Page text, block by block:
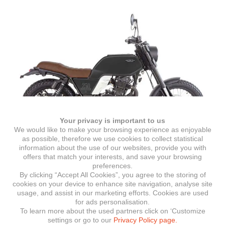
Felsberg 250
Crossfire
Your privacy is important to us
We would like to make your browsing experience as enjoyable
as possible, therefore we use cookies to collect statistical
information about the use of our websites, provide you with
offers that match your interests, and save your browsing
preferences.
By clicking “Accept All Cookies”, you agree to the storing of
cookies on your device to enhance site navigation, analyse site
usage, and assist in our marketing efforts. Cookies are used
for ads personalisation.
To learn more about the used partners click on ‘Customize
settings or go to our Privacy Policy page.